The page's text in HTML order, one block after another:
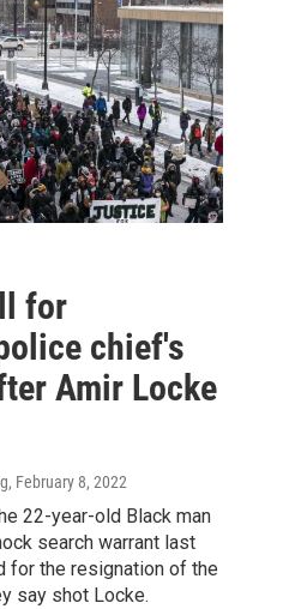
for
chief's
Amir Locke
, February 8, 2022
22-year-old Black man
search warrant last
for the resignation of the
say shot Locke.